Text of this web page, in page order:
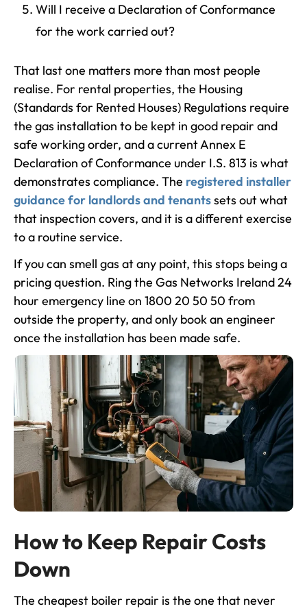
Will I receive a Declaration of Conformance
for the work carried out?
That last one matters more than most people
realise. For rental properties, the Housing
(Standards for Rented Houses) Regulations require
the gas installation to be kept in good repair and
safe working order, and a current Annex E
Declaration of Conformance under I.S. 813 is what
demonstrates compliance. The registered installer
guidance for landlords and tenantssets out what
that inspection covers, and it is a different exercise
to a routine service.
If you can smell gas at any point, this stops being a
pricing question. Ring the Gas Networks Ireland 24
hour emergency line on 1800 20 50 50 from
outside the property, and only book an engineer
once the installation has been made safe.
How to Keep Repair Costs
Down
The cheapest boiler repair is the one that never